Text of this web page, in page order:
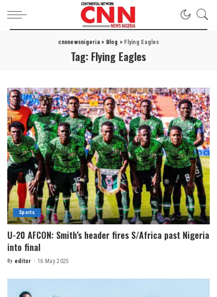
cnnnewsnigeria> Blog > Flying Eagles
Tag: Flying Eagles
Sports
U-20 AFCON: Smith’s header fires S/Africa past Nigeria
into final
By editor 16 May 2025